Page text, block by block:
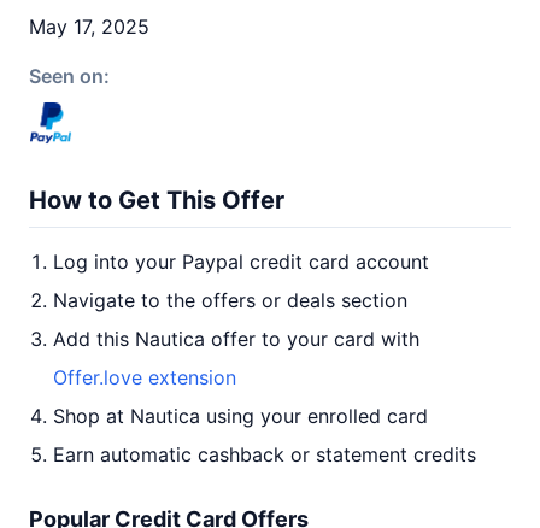
May 17, 2025
Seen on:
How to Get This Offer
Log into your Paypal credit card account
Navigate to the offers or deals section
Add this Nautica offer to your card with
Offer.love extension
Shop at Nautica using your enrolled card
Earn automatic cashback or statement credits
Popular Credit Card Offers